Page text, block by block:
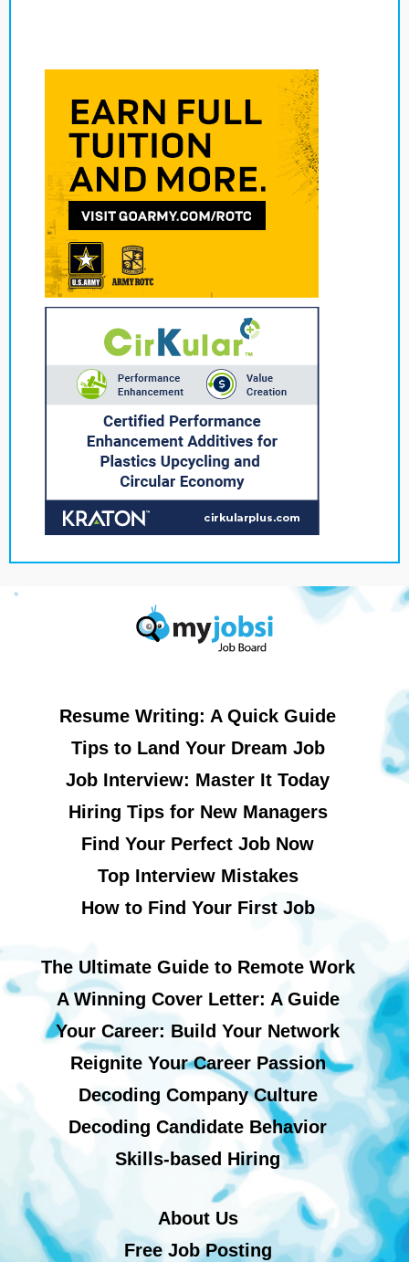
Resume Writing: A Quick Guide
Tips to Land Your Dream Job
Job Interview: Master It Today
Hiring Tips for New Managers
Find Your Perfect Job Now
Top Interview Mistakes
How to Find Your First Job
The Ultimate Guide to Remote Work
A Winning Cover Letter: A Guide
Your Career: Build Your Network
Reignite Your Career Passion
Decoding Company Culture
Decoding Candidate Behavior
Skills-based Hiring
About Us
Free Job Posting